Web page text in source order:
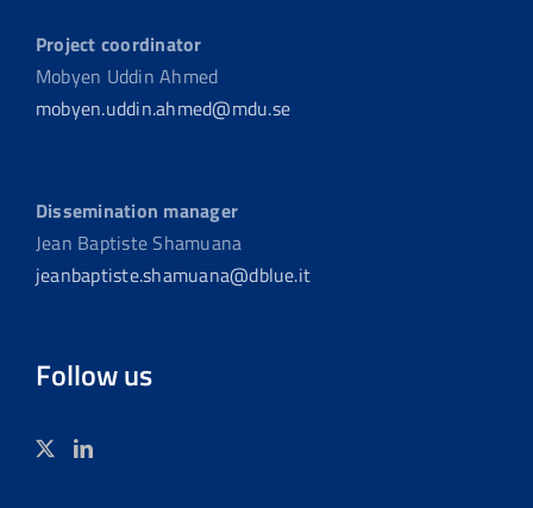
Project coordinator
Mobyen Uddin Ahmed
mobyen.uddin.ahmed@mdu.se
Dissemination manager
Jean Baptiste Shamuana
jeanbaptiste.shamuana@dblue.it
Follow us